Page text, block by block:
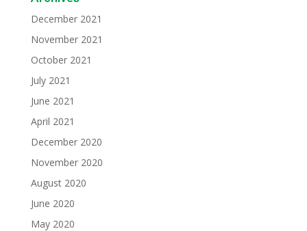
December 2021
November 2021
October 2021
July 2021
June 2021
April 2021
December 2020
November 2020
August 2020
June 2020
May 2020